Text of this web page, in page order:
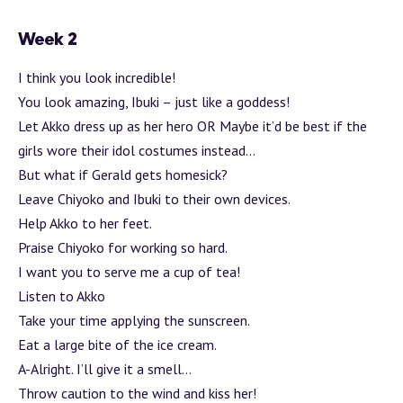
Week 2
I think you look incredible!
You look amazing, Ibuki – just like a goddess!
Let Akko dress up as her hero OR Maybe it’d be best if the
girls wore their idol costumes instead…
But what if Gerald gets homesick?
Leave Chiyoko and Ibuki to their own devices.
Help Akko to her feet.
Praise Chiyoko for working so hard.
I want you to serve me a cup of tea!
Listen to Akko
Take your time applying the sunscreen.
Eat a large bite of the ice cream.
A-Alright. I’ll give it a smell…
Throw caution to the wind and kiss her!